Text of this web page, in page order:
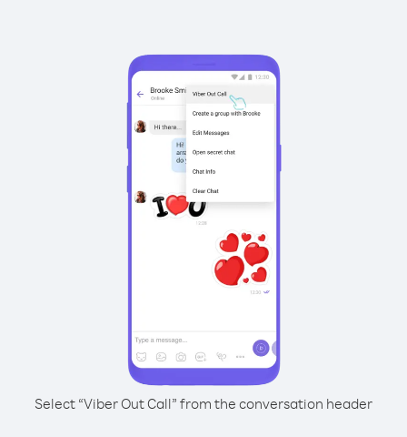
Select “Viber Out Call” from the conversation header